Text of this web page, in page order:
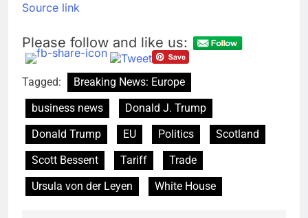
Source link
Please follow and like us:
Tagged:
Breaking News: Europe
business news
Donald J. Trump
Donald Trump
EU Politics
Scotland
Scott Bessent
Tariff
Trade
Ursula von der Leyen
White House